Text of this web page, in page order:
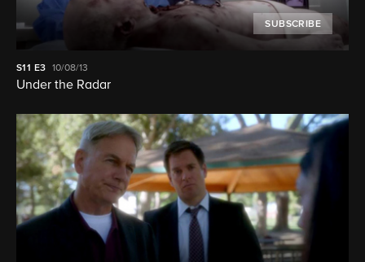
SUBSCRIBE
S11 E3 10/08/13
Under the Radar